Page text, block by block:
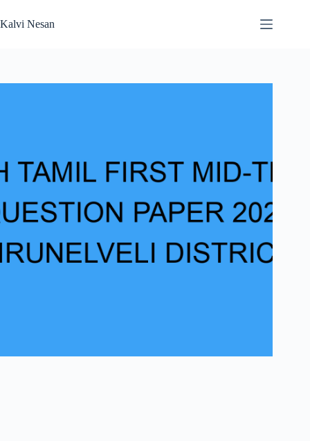
to
content
Kalvi Nesan